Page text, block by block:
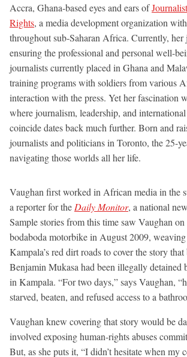
Accra, Ghana-based eyes and ears of
Rights, a media development organization
throughout sub-Saharan Africa. Currently, her
ensuring the professional and personal well-
journalists currently placed in Ghana and
training programs with soldiers from various
interaction with the press. Yet her fascination
where journalism, leadership, and
coincide dates back much further. Born and
journalists and politicians in Toronto, the 25-
navigating those worlds all her life.
Vaughan first worked in African media in the
a reporter for the Daily Monitor, a national
Sample stories from this time saw Vaughan
bodaboda motorbike in August 2009,
Kampala’s red dirt roads to cover the story that
Benjamin Mukasa had been illegally detained
in Kampala. “For two days,” says Vaughan,
starved, beaten, and refused access to a
Vaughan knew covering that story would be
involved exposing human-rights abuses
But, as she puts it, “I didn’t hesitate when my